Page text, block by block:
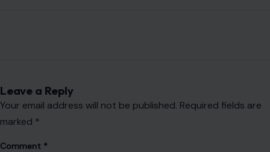
Leave a Reply
Your email address will not be published. Required fields are
marked *
Comment *